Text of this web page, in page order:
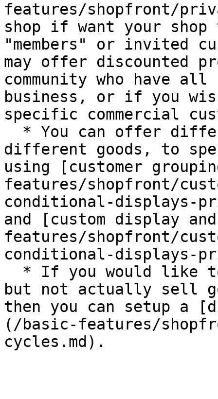
features/shopfront/
shop if want your
"members" or invited
may offer discounted
community who have
business, or if you
specific commercial
different goods, to
using [customer
features/shopfront/
conditional-displays-
and [custom display
features/shopfront/
conditional-displays-
but not actually sell
then you can setup a
(/basic-features/